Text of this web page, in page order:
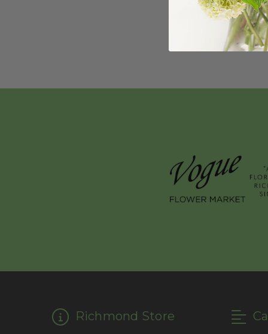
Richmond Store